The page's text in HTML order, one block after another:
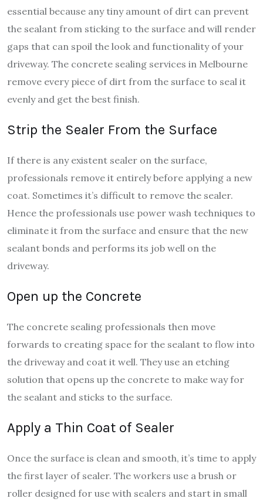
essential because any tiny amount of dirt can prevent
the sealant from sticking to the surface and will render
gaps that can spoil the look and functionality of your
driveway. The concrete sealing services in Melbourne
remove every piece of dirt from the surface to seal it
evenly and get the best finish.
Strip the Sealer From the Surface
If there is any existent sealer on the surface,
professionals remove it entirely before applying a new
coat. Sometimes it’s difficult to remove the sealer.
Hence the professionals use power wash techniques to
eliminate it from the surface and ensure that the new
sealant bonds and performs its job well on the
driveway.
Open up the Concrete
The concrete sealing professionals then move
forwards to creating space for the sealant to flow into
the driveway and coat it well. They use an etching
solution that opens up the concrete to make way for
the sealant and sticks to the surface.
Apply a Thin Coat of Sealer
Once the surface is clean and smooth, it’s time to apply
the first layer of sealer. The workers use a brush or
roller designed for use with sealers and start in small